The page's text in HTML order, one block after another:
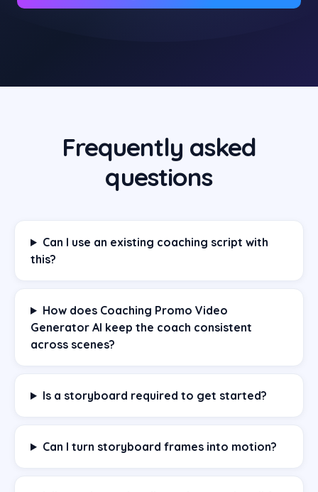
Frequently asked
questions
Can I use an existing coaching script with
this?
How does Coaching Promo Video
Generator AI keep the coach consistent
across scenes?
Is a storyboard required to get started?
Can I turn storyboard frames into motion?